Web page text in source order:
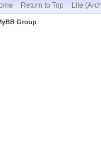
Return to Top Lite
Group.